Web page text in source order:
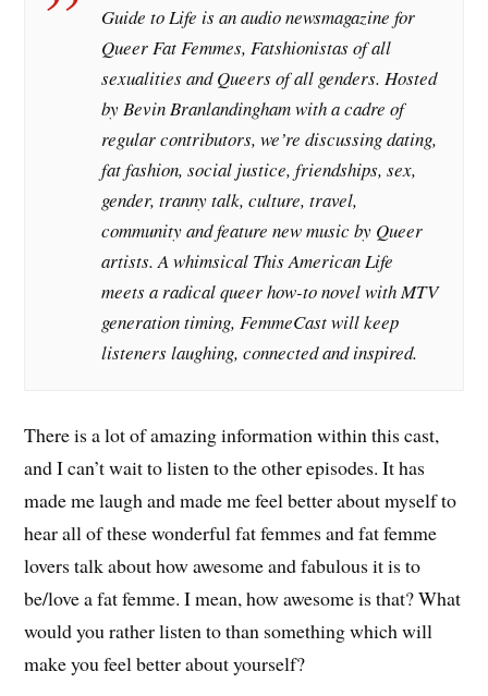
Guide to Life is an audio newsmagazine for
Queer Fat Femmes, Fatshionistas of all
sexualities and Queers of all genders. Hosted
by Bevin Branlandingham with a cadre of
regular contributors, we’re discussing dating,
fat fashion, social justice, friendships, sex,
gender, tranny talk, culture, travel,
community and feature new music by Queer
artists. A whimsical This American Life
meets a radical queer how-to novel with MTV
generation timing, FemmeCast will keep
listeners laughing, connected and inspired.
There is a lot of amazing information within this cast,
and I can’t wait to listen to the other episodes. It has
made me laugh and made me feel better about myself to
hear all of these wonderful fat femmes and fat femme
lovers talk about how awesome and fabulous it is to
be/love a fat femme. I mean, how awesome is that? What
would you rather listen to than something which will
make you feel better about yourself?